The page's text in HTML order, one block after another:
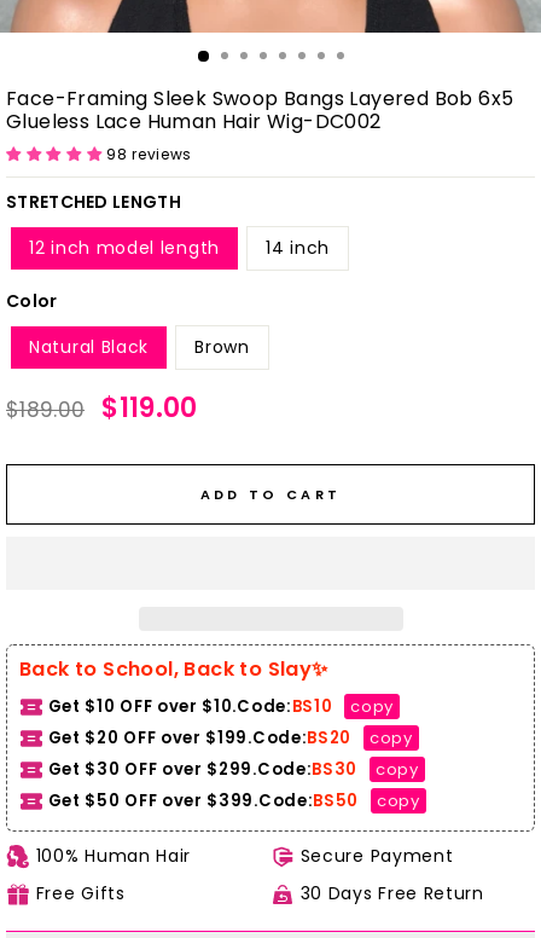
Face-Framing Sleek Swoop Bangs Layered Bob 6x5
Glueless Lace Human Hair Wig-DC002
98 reviews
STRETCHED LENGTH
12 inch model length
14 inch
Color
Natural Black
Brown
Regular
price
$189.00
Sale
price
$119.00
ADD TO CART
Back to School, Back to Slay✨
Get $10 OFF over $10.Code:BS10
copy
Get $20 OFF over $199.Code:BS20
copy
Get $30 OFF over $299.Code:BS30
copy
Get $50 OFF over $399.Code:BS50 copy
100% Human Hair
Secure Payment
Free Gifts
30 Days Free Return